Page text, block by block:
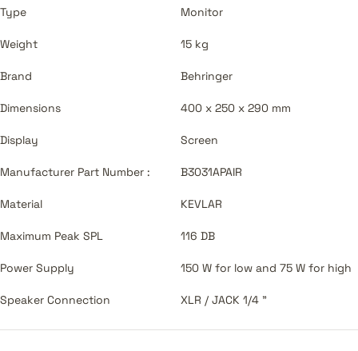
Type Monitor
Weight 15 kg
Brand Behringer
Dimensions 400 x 250 x 290 mm
Display Screen
Manufacturer Part Number : B3031APAIR
Material KEVLAR
Maximum Peak SPL 116 DB
Power Supply 150 W for low and 75 W for high
Speaker Connection XLR / JACK 1/4 "